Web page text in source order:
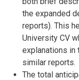
the expanded
reports). This
University CV
explanations in
similar reports.
The total